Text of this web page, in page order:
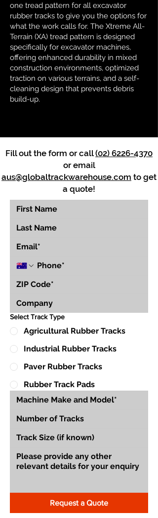
one tread pattern for all excavator
rubber tracks to give you the options for
what the work calls for. The Xtreme All-
Terrain (XA) tread pattern is designed
specifically for excavator machines,
offering enhanced durability in mixed
construction environments, optimized
traction on various terrains, and a self-
cleaning design that prevents debris
build-up.
Fill out the form or call(02) 6226-4370
or email
aus@globaltrackwarehouse.com to get
a quote!
Select Track Type
Agricultural Rubber Tracks
Industrial Rubber Tracks
Paver Rubber Tracks
Rubber Track Pads
Request a Quote